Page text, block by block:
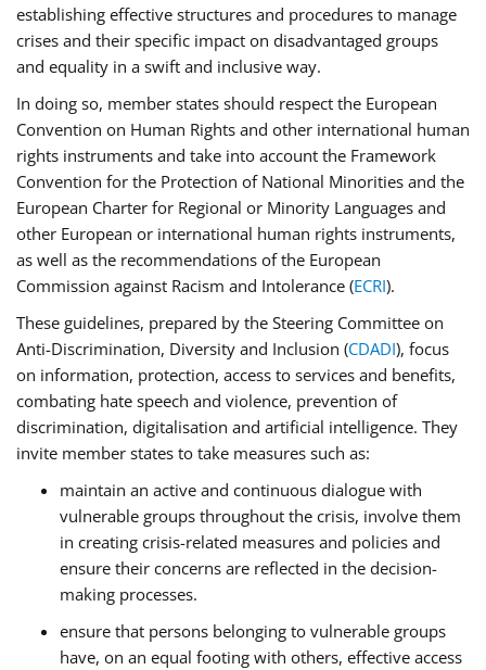
establishing effective structures and procedures to manage
crises and their specific impact on disadvantaged groups
and equality in a swift and inclusive way.
In doing so, member states should respect the European
Convention on Human Rights and other international human
rights instruments and take into account the Framework
Convention for the Protection of National Minorities and the
European Charter for Regional or Minority Languages and
other European or international human rights instruments,
as well as the recommendations of the European
Commission against Racism and Intolerance (ECRI).
These guidelines, prepared by the Steering Committee on
Anti-Discrimination, Diversity and Inclusion (CDADI), focus
on information, protection, access to services and benefits,
combating hate speech and violence, prevention of
discrimination, digitalisation and artificial intelligence. They
invite member states to take measures such as:
maintain an active and continuous dialogue with
vulnerable groups throughout the crisis, involve them
in creating crisis-related measures and policies and
ensure their concerns are reflected in the decision-
making processes.
ensure that persons belonging to vulnerable groups
have, on an equal footing with others, effective access